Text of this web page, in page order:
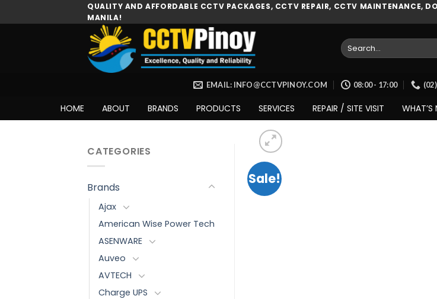
to
QUALITY AND AFFORDABLE CCTV PACKAGES, CCTV REPAIR, CCTV MAINTENANCE,
MANILA!
Search
for:
EMAIL: INFO@CCTVPINOY.COM 08:00 - 17:00
HOME ABOUT BRANDS PRODUCTS SERVICES REPAIR / SITE VISIT WHAT’S
CATEGORIES
Brands
Ajax
American Wise Power Tech
ASENWARE
Auveo
AVTECH
Charge UPS
Sale!